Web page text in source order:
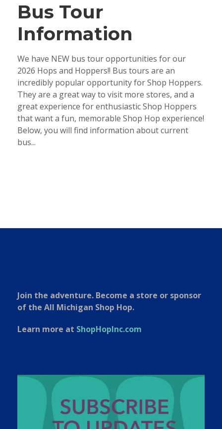
Bus Tour
Information
We have NEW bus tour opportunities for our
2026 Hops and Hoppers!! Bus tours are an
incredibly popular opportunity for Shop Hoppers.
They are a great way to visit more stores, and a
great experience for enthusiastic Shop Hoppers
that want a fun, memorable Shop Hop experience!
Below, you will find information about current
bus...
Join the adventure. Become a store or sponsor
of the All Michigan Shop Hop.
Learn more at ShopHopInc.com